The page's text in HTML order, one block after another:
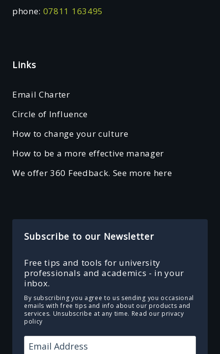
phone: 07811 163495
Links
Email Charter
Circle of Influence
How to change your culture
How to be a more effective manager
We offer 360 Feedback. See more here
Subscribe to our Newsletter
Free tips and tools for university
professionals and academics - in your
inbox.
By subscribing you agree to us sending you occasional
emails with free tips and info about our products and
services. Unsubscribe at any time. Read our privacy
policy